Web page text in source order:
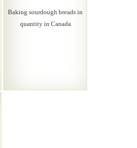
Baking sourdough breads in
quantity in Canada